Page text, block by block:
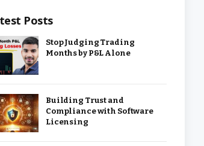
Posts
Stop Judging Trading
Months by P&L Alone
Building Trust and
Compliance with Software
Licensing